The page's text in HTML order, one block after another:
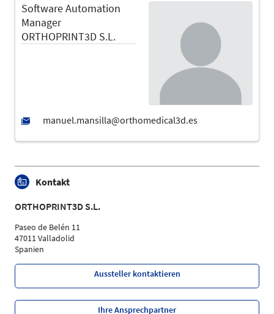
Software Automation
Manager
ORTHOPRINT3D S.L.
Kontakt
ORTHOPRINT3D S.L.
Paseo de Belén 11
47011 Valladolid
Spanien
Aussteller kontaktieren
Ihre Ansprechpartner